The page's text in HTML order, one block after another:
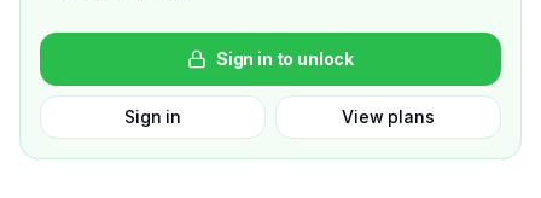
Sign in to unlock
Sign in View plans